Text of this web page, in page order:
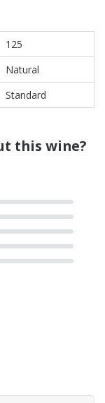
125
Natural
Standard
this wine?